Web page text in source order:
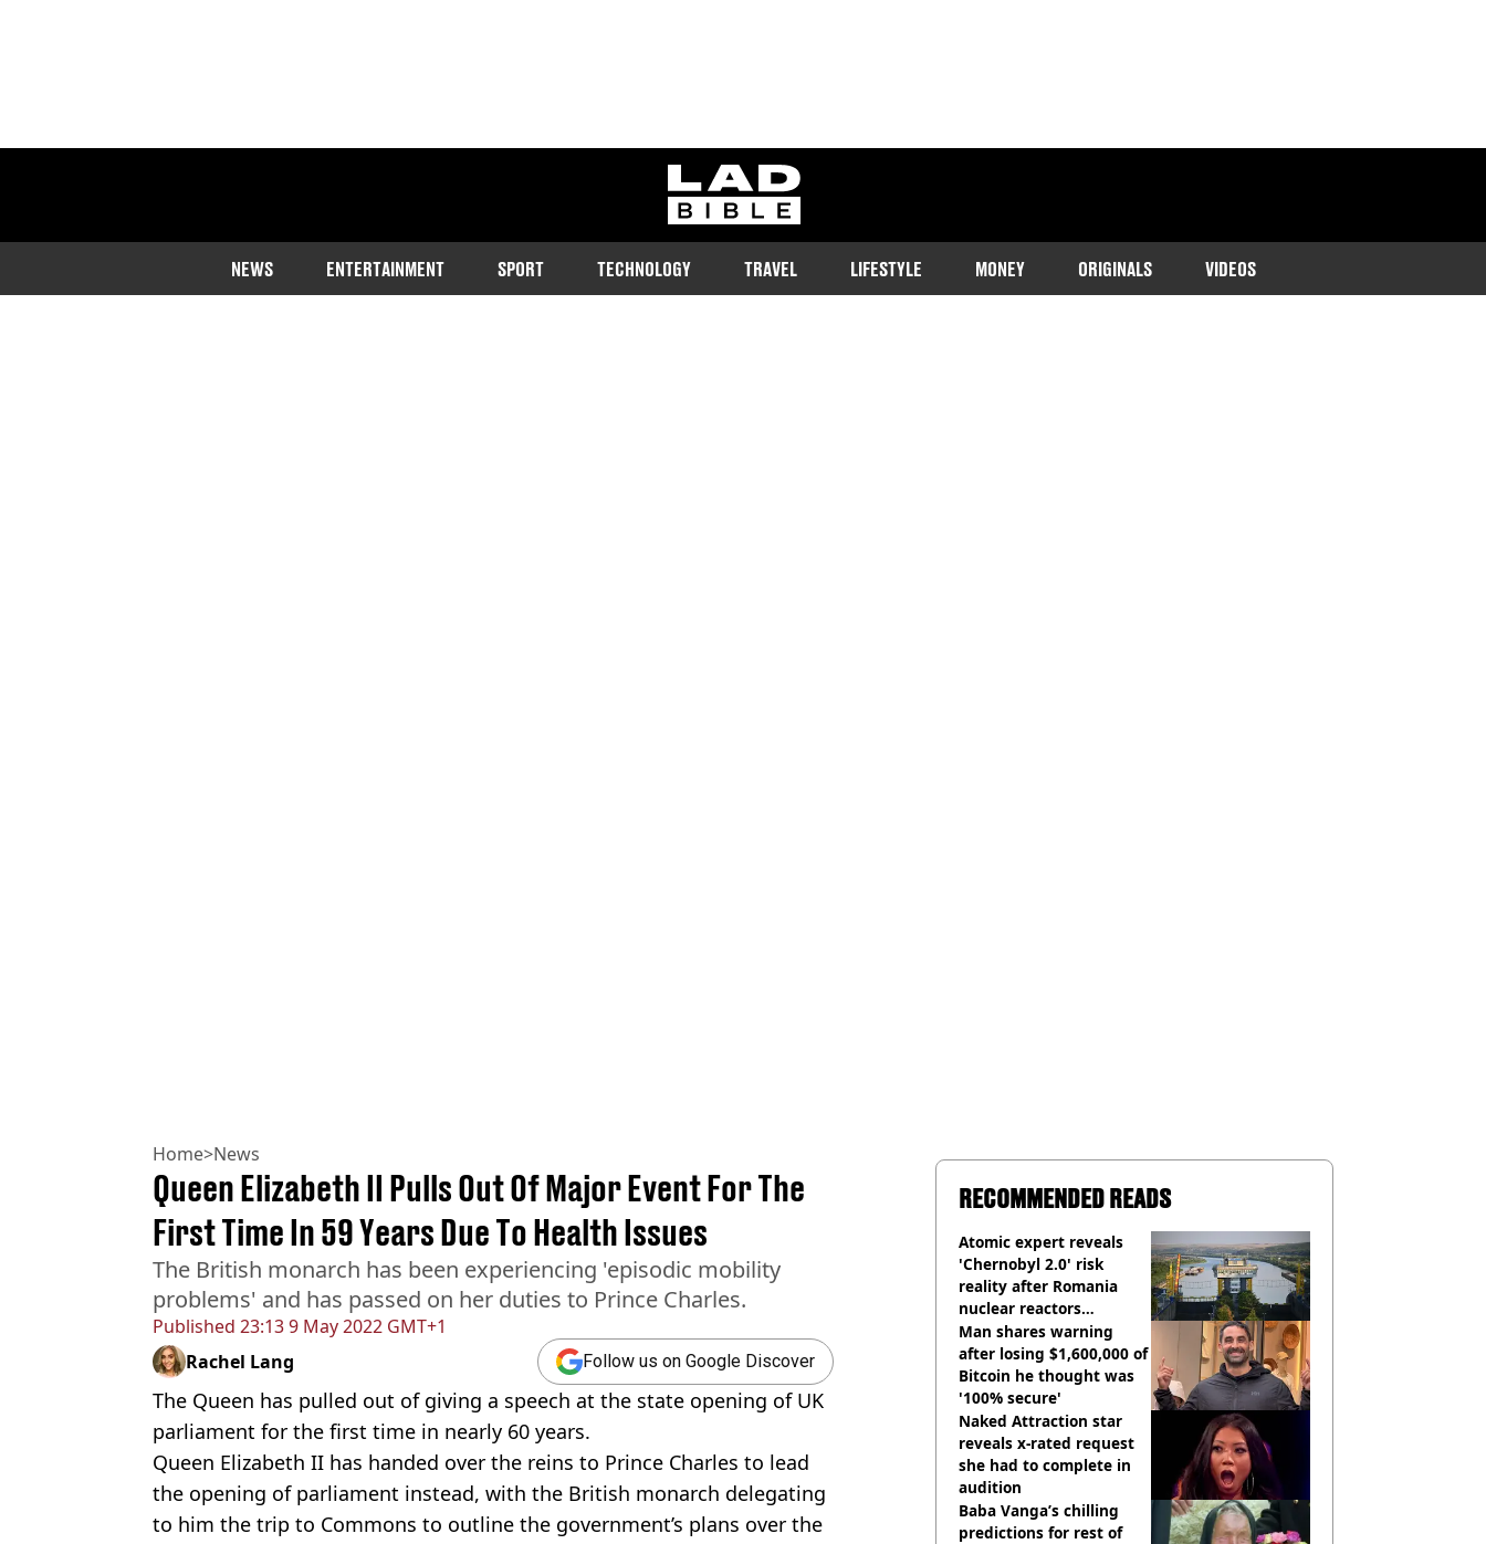
ladbible homepage
NEWS ENTERTAINMENT SPORT TECHNOLOGY TRAVEL LIFESTYLE MONEY ORIGINALS VIDEOS
Home>News
Published 23:13 9 May 2022 GMT+1
Queen Elizabeth II Pulls Out Of Major Event For The
First Time In 59 Years Due To Health Issues
The British monarch has been experiencing 'episodic mobility
problems' and has passed on her duties to Prince Charles.
Rachel Lang Follow us on Google Discover
The Queen has pulled out of giving a speech at the state opening of UK
parliament for the first time in nearly 60 years.
Queen Elizabeth II has handed over the reins to Prince Charles to lead
the opening of parliament instead, with the British monarch delegating
to him the trip to Commons to outline the government’s plans over the
RECOMMENDED READS
Atomic expert reveals
'Chernobyl 2.0' risk
reality after Romania
nuclear reactors
shutdown
Man shares warning
after losing $1,600,000 of
Bitcoin he thought was
'100% secure'
Naked Attraction star
reveals x-rated request
she had to complete in
audition
Baba Vanga’s chilling
predictions for rest of